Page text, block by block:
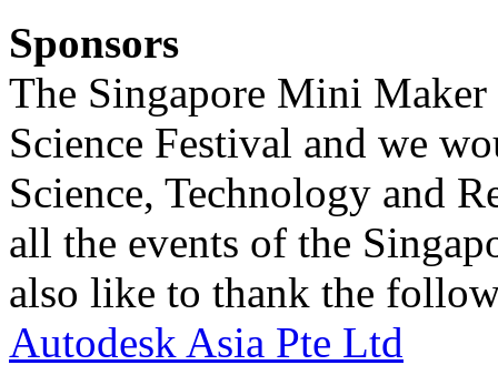
Sponsors
The Singapore Mini Maker
Science Festival and we
Science, Technology and
all the events of the
also like to thank the
Autodesk Asia Pte Ltd